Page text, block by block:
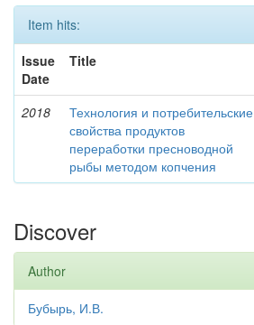
Item hits:
Issue
Date
Title
2018
Технология и потребительские
свойства продуктов
переработки пресноводной
рыбы методом копчения
Discover
Author
Бубырь, И.В.